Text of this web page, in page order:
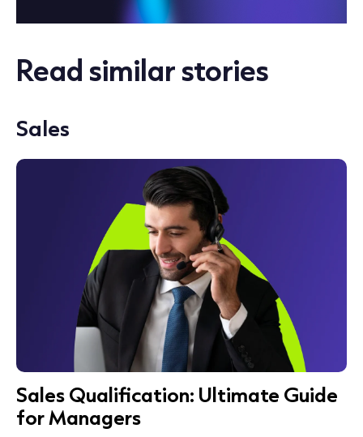
Read similar stories
Sales
Sales Qualification: Ultimate Guide
for Managers